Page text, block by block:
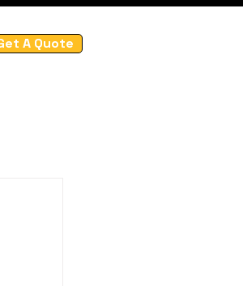
A Quote